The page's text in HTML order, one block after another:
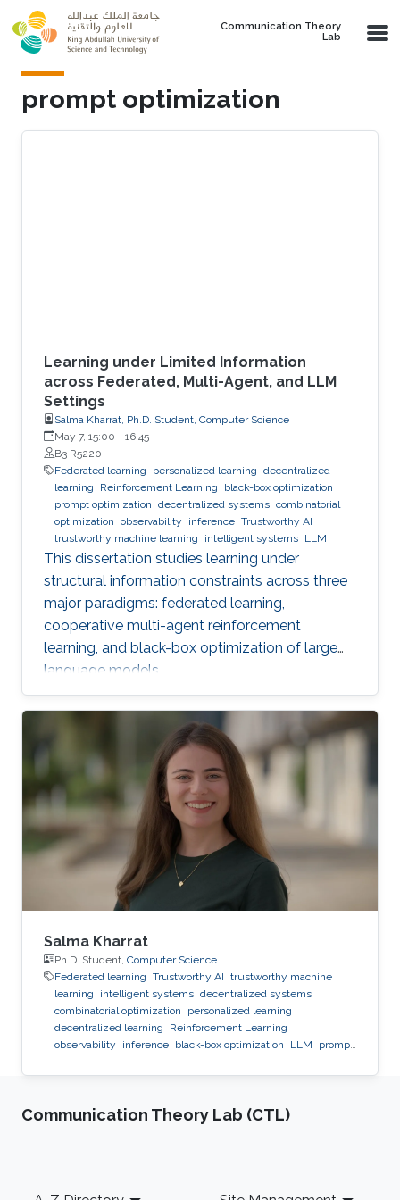
Skip to main content
Communication Theory
Lab
prompt optimization
Learning under Limited Information
across Federated, Multi-Agent, and LLM
Settings
Salma Kharrat, Ph.D. Student, Computer Science
May 7, 15:00 - 16:45
B3 R5220
Federated learning
personalized learning decentralized
learning
Reinforcement Learning
black-box optimization
prompt optimization decentralized systems combinatorial
optimization observability inference Trustworthy AI
trustworthy machine learning
intelligent systems LLM
This dissertation studies learning under
structural information constraints across three
major paradigms: federated learning,
cooperative multi-agent reinforcement
learning, and black-box optimization of large
language models.
Salma Kharrat
Ph.D. Student, Computer Science
Federated learning Trustworthy AI trustworthy machine
learning
intelligent systems decentralized systems
combinatorial optimization
personalized learning
decentralized learning
Reinforcement Learning
observability
inference black-box optimization LLM
prompt
Communication Theory Lab (CTL)